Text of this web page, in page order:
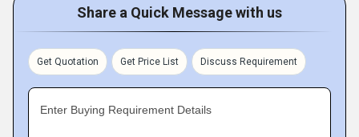
Share a Quick Message with us
Get Quotation Get Price List Discuss Requirement
Enter Buying Requirement Details